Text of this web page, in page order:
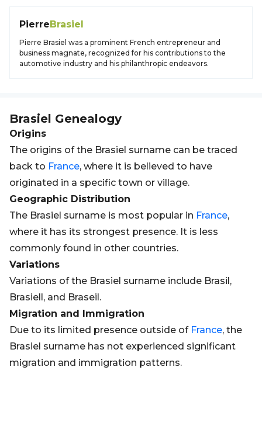
PierreBrasiel
Pierre Brasiel was a prominent French entrepreneur and
business magnate, recognized for his contributions to the
automotive industry and his philanthropic endeavors.
Brasiel Genealogy
Origins
The origins of the Brasiel surname can be traced
back to France, where it is believed to have
originated in a specific town or village.
Geographic Distribution
The Brasiel surname is most popular in France,
where it has its strongest presence. It is less
commonly found in other countries.
Variations
Variations of the Brasiel surname include Brasil,
Brasiell, and Braseil.
Migration and Immigration
Due to its limited presence outside of France, the
Brasiel surname has not experienced significant
migration and immigration patterns.